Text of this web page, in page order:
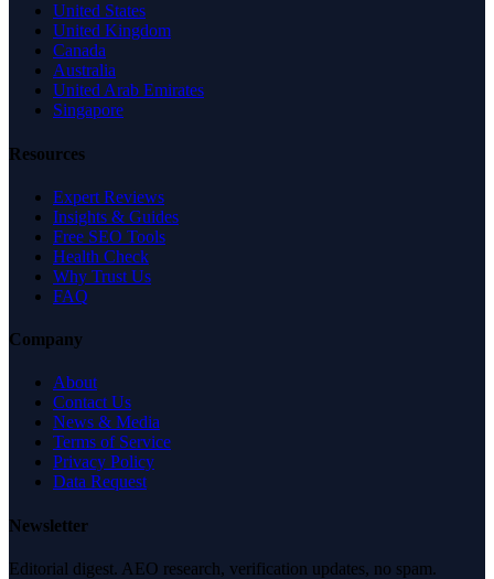
United States
United Kingdom
Canada
Australia
United Arab Emirates
Singapore
Resources
Expert Reviews
Insights & Guides
Free SEO Tools
Health Check
Why Trust Us
FAQ
Company
About
Contact Us
News & Media
Terms of Service
Privacy Policy
Data Request
Newsletter
Editorial digest. AEO research, verification updates, no spam.